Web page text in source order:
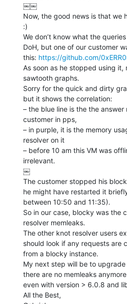
￼￼
Now, the good news is that we
:)
We don’t know what the
DoH, but one of our customer
this: https://github.com/
As soon as he stopped using it,
sawtooth graphs.
Sorry for the quick and dirty
but it shows the correlation:
– the blue line is the the
customer in pps,
– in purple, it is the memory
resolver on it
– before 10 am this VM was
irrelevant.
￼
The customer stopped his
he might have restarted it
between 10:50 and 11:35).
So in our case, blocky was the
resolver memleaks.
The other knot resolver users
should look if any requests are
from a blocky instance.
My next step will be to
there are no memleaks anymore
even with version > 6.0.8 and
All the Best,